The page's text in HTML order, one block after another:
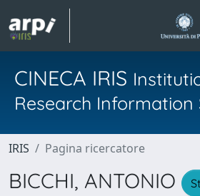
CINECA IRIS
Research Information
IRIS Pagina ricercatore
BICCHI, ANTONIO